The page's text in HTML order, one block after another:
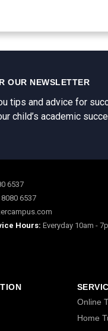
OUR NEWSLETTER
tips and advice for
child’s academic
6537
6537
Hours: Everyday 10am -
Online
Home